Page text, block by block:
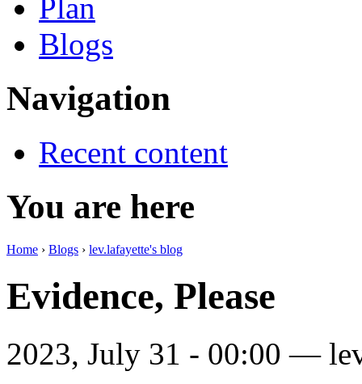
Plan
Blogs
Navigation
Recent content
You are here
Home › Blogs › lev.lafayette's blog
Evidence, Please
2023, July 31 - 00:00 —